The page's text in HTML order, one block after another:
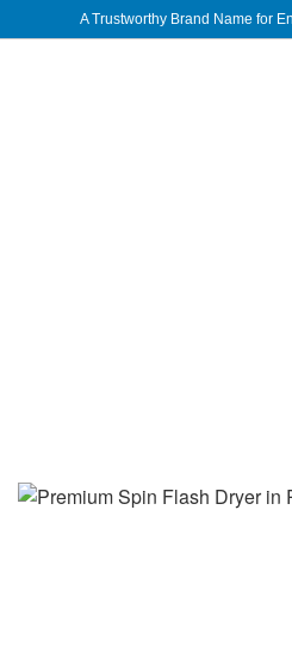
A Trustworthy Brand Name for